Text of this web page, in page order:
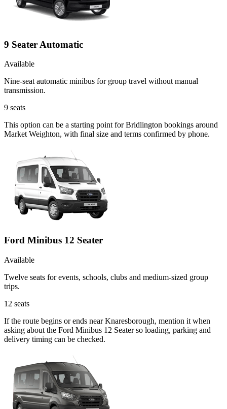
9 Seater Automatic
Available
Nine-seat automatic minibus for group travel without manual
transmission.
9 seats
This option can be a starting point for Bridlington bookings around
Market Weighton, with final size and terms confirmed by phone.
Ford Minibus 12 Seater
Available
Twelve seats for events, schools, clubs and medium-sized group
trips.
12 seats
If the route begins or ends near Knaresborough, mention it when
asking about the Ford Minibus 12 Seater so loading, parking and
delivery timing can be checked.